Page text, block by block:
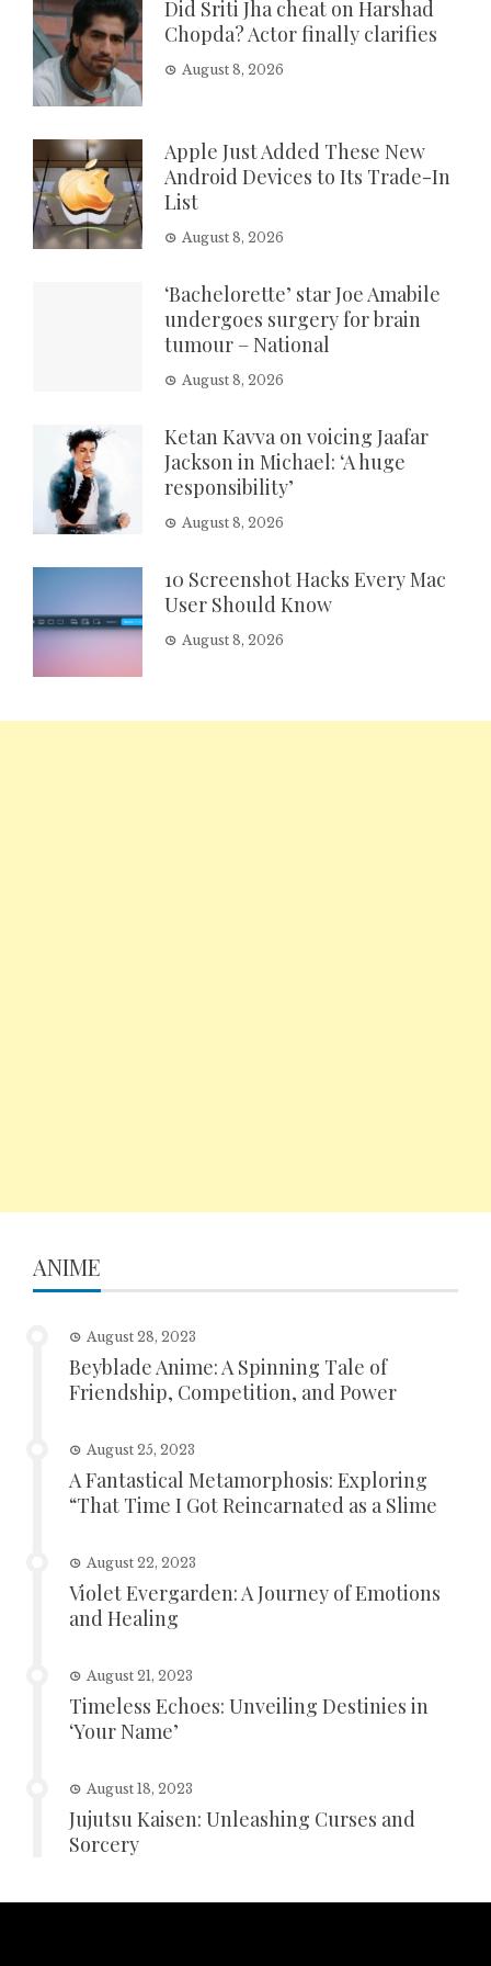
Did Sriti Jha cheat on Harshad
Chopda? Actor finally clarifies
August 8, 2026
Apple Just Added These New
Android Devices to Its Trade-In
List
August 8, 2026
‘Bachelorette’ star Joe Amabile
undergoes surgery for brain
tumour – National
August 8, 2026
Ketan Kavva on voicing Jaafar
Jackson in Michael: ‘A huge
responsibility’
August 8, 2026
10 Screenshot Hacks Every Mac
User Should Know
August 8, 2026
ANIME
August 28, 2023
Beyblade Anime: A Spinning Tale of
Friendship, Competition, and Power
August 25, 2023
A Fantastical Metamorphosis: Exploring
“That Time I Got Reincarnated as a Slime
August 22, 2023
Violet Evergarden: A Journey of Emotions
and Healing
August 21, 2023
Timeless Echoes: Unveiling Destinies in
‘Your Name’
August 18, 2023
Jujutsu Kaisen: Unleashing Curses and
Sorcery